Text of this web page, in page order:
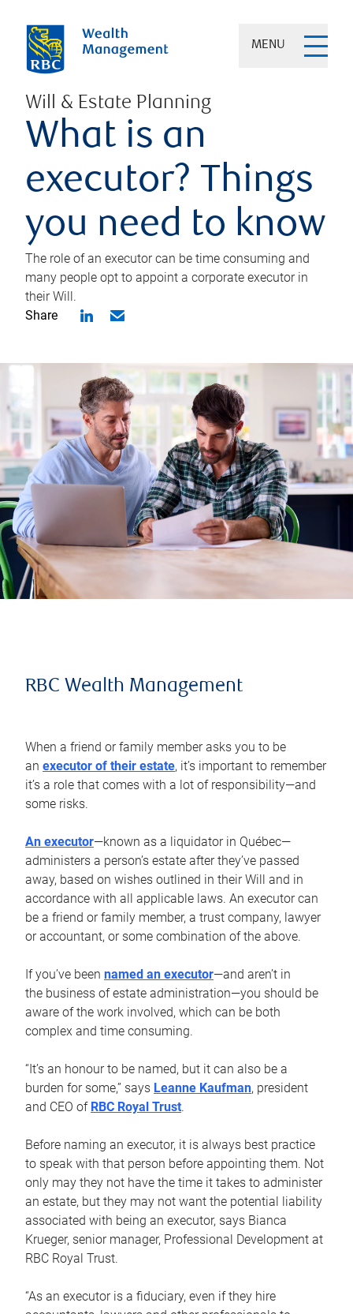
MENU
Will & Estate Planning
What is an
executor? Things
you need to know
The role of an executor can be time consuming and
many people opt to appoint a corporate executor in
their Will.
Share
RBC Wealth Management
When a friend or family member asks you to be
an executor of their estate, it’s important to remember
it’s a role that comes with a lot of responsibility—and
some risks.
An executor—known as a liquidator in Québec—
administers a person’s estate after they’ve passed
away, based on wishes outlined in their Will and in
accordance with all applicable laws. An executor can
be a friend or family member, a trust company, lawyer
or accountant, or some combination of the above.
If you’ve been named an executor—and aren’t in
the business of estate administration—you should be
aware of the work involved, which can be both
complex and time consuming.
“It’s an honour to be named, but it can also be a
burden for some,” says Leanne Kaufman, president
and CEO of RBC Royal Trust.
Before naming an executor, it is always best practice
to speak with that person before appointing them. Not
only may they not have the time it takes to administer
an estate, but they may not want the potential liability
associated with being an executor, says Bianca
Krueger, senior manager, Professional Development at
RBC Royal Trust.
“As an executor is a fiduciary, even if they hire